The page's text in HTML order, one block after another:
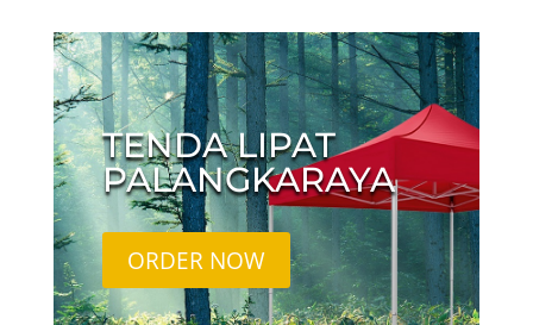
TENDA LIPAT
PALANGKARAYA
ORDER NOW